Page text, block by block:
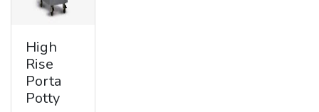
High
Rise
Porta
Potty